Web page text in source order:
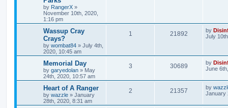
by RangerX »
November 10th, 2020,
1:16 pm
Wassup Cray
Crays?
by wombat84 » July 4th,
2020, 10:45 am
1 21892 by
July
Memorial Day
by garyedolan » May
24th, 2020, 10:57 am
3 30689 by
June
Heart of A Ranger
by wazzle » January
28th, 2020, 8:31 am
2 21357 by
January